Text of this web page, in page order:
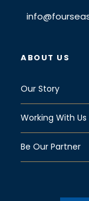
ABOUT US
Our Story
Working With Us
Be Our Partner